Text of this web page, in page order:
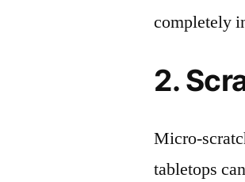
completely
2.
Micro-
tabletops